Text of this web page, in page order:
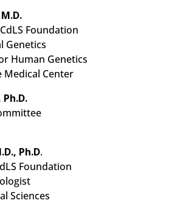
Foundation
Genetics
Human Genetics
Medical Center
Ph.D.
Foundation
Sciences